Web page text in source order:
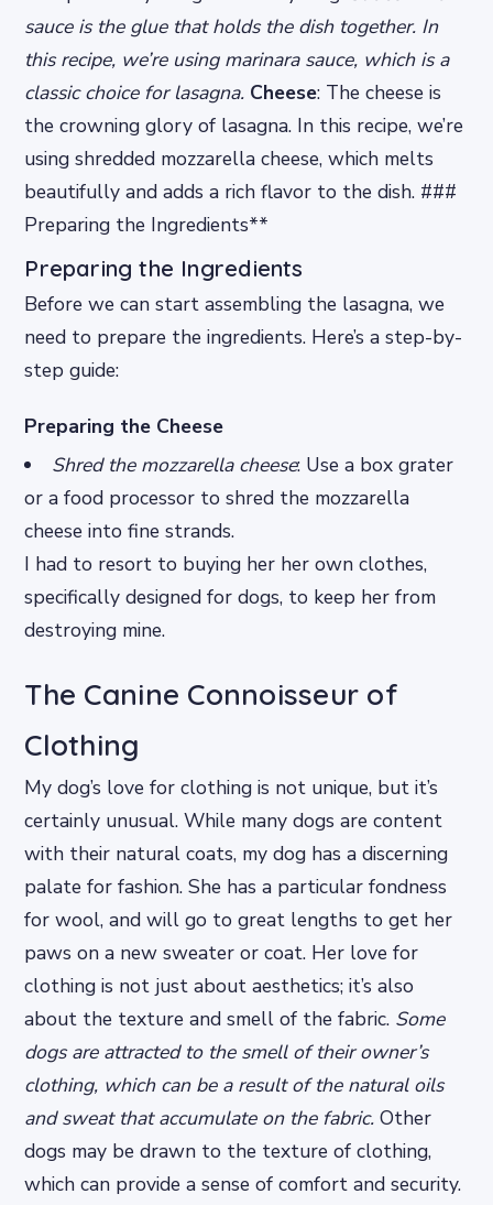
sauce is the glue that holds the dish together. In
this recipe, we’re using marinara sauce, which is a
classic choice for lasagna. Cheese: The cheese is
the crowning glory of lasagna. In this recipe, we’re
using shredded mozzarella cheese, which melts
beautifully and adds a rich flavor to the dish. ###
Preparing the Ingredients**
Preparing the Ingredients
Before we can start assembling the lasagna, we
need to prepare the ingredients. Here’s a step-by-
step guide:
Preparing the Cheese
Shred the mozzarella cheese: Use a box grater
or a food processor to shred the mozzarella
cheese into fine strands.
I had to resort to buying her her own clothes,
specifically designed for dogs, to keep her from
destroying mine.
The Canine Connoisseur of
Clothing
My dog’s love for clothing is not unique, but it’s
certainly unusual. While many dogs are content
with their natural coats, my dog has a discerning
palate for fashion. She has a particular fondness
for wool, and will go to great lengths to get her
paws on a new sweater or coat. Her love for
clothing is not just about aesthetics; it’s also
about the texture and smell of the fabric. Some
dogs are attracted to the smell of their owner’s
clothing, which can be a result of the natural oils
and sweat that accumulate on the fabric.Other
dogs may be drawn to the texture of clothing,
which can provide a sense of comfort and security.